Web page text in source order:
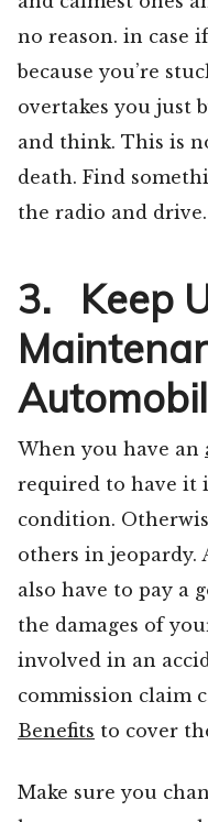
no reason. in case
because you’re
overtakes you just
and think. This is
death. Find
the radio and drive.
3. Keep
When you have an
required to have it
condition.
others in
also have to pay a
the damages of
involved in an
commission claim
Benefits to cover
Make sure you